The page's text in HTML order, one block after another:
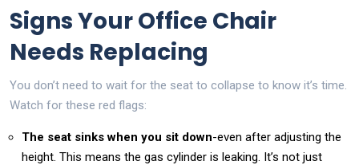
Signs Your Office Chair
Needs Replacing
You don’t need to wait for the seat to collapse to know it’s time.
Watch for these red flags:
The seat sinks when you sit down-even after adjusting the
height. This means the gas cylinder is leaking. It’s not just